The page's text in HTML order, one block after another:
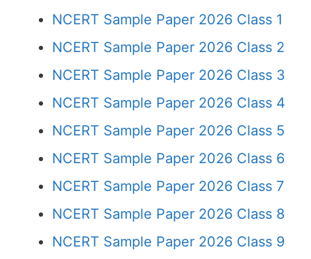
NCERT Sample Paper 2026 Class 1
NCERT Sample Paper 2026 Class 2
NCERT Sample Paper 2026 Class 3
NCERT Sample Paper 2026 Class 4
NCERT Sample Paper 2026 Class 5
NCERT Sample Paper 2026 Class 6
NCERT Sample Paper 2026 Class 7
NCERT Sample Paper 2026 Class 8
NCERT Sample Paper 2026 Class 9